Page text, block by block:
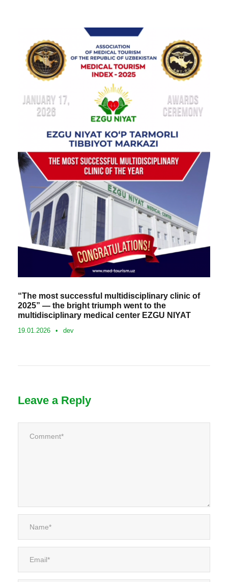
“The most successful multidisciplinary clinic of
2025” — the bright triumph went to the
multidisciplinary medical center EZGU NIYAT
19.01.2026 • dev
Leave a Reply